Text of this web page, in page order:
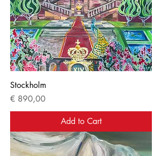
Stockholm
Price
€ 890,00
Add to Cart